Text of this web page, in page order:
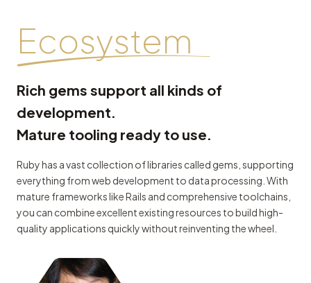
Ecosystem
Rich gems support all kinds of
development.
Mature tooling ready to use.
Ruby has a vast collection of libraries called gems, supporting
everything from web development to data processing. With
mature frameworks like Rails and comprehensive toolchains,
you can combine excellent existing resources to build high-
quality applications quickly without reinventing the wheel.